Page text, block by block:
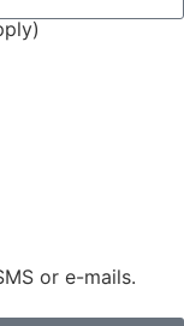
or e-mails.